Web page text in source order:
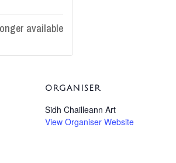
available
ORGANISER
Sidh Chailleann Art
View Organiser Website